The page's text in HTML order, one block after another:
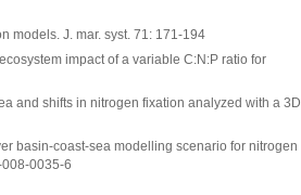
models. J. mar. syst. 71: 171-194
impact of a variable C:N:P ratio for
and shifts in nitrogen fixation analyzed with a 3D
basin-coast-sea modelling scenario for nitrogen
0035-6